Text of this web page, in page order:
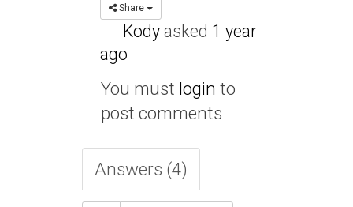
Share
Kodyasked 1 year
ago
You must login to
post comments
Answers (4)